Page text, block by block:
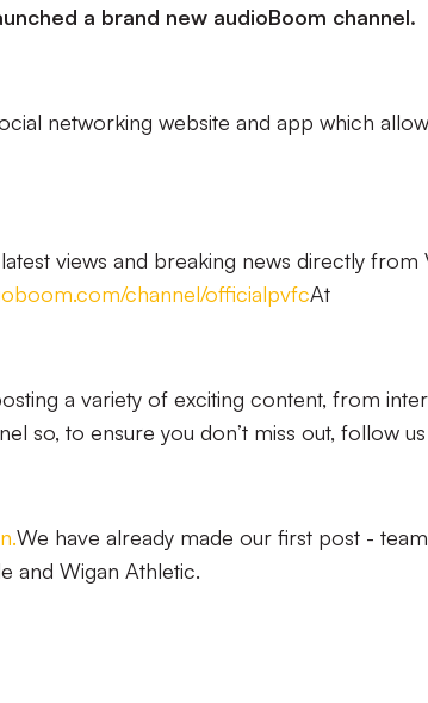
a brand new audioBoom channel.
networking website and app which
views and breaking news directly from
channel/officialpvfcAt
a variety of exciting content, from
so, to ensure you don’t miss out, follow
We have already made our first post -
and Wigan Athletic.